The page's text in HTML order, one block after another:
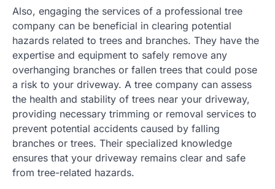
Also, engaging the services of a professional tree
company can be beneficial in clearing potential
hazards related to trees and branches. They have the
expertise and equipment to safely remove any
overhanging branches or fallen trees that could pose
a risk to your driveway. A tree company can assess
the health and stability of trees near your driveway,
providing necessary trimming or removal services to
prevent potential accidents caused by falling
branches or trees. Their specialized knowledge
ensures that your driveway remains clear and safe
from tree-related hazards.